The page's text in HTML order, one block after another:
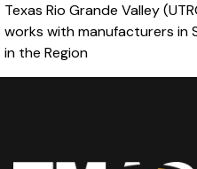
Texas Rio Grande Valley
works with manufacturers in
in the Region